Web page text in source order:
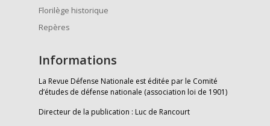
Florilège historique
Repères
Informations
La Revue Défense Nationale est éditée par le Comité
d’études de défense nationale (association loi de 1901)
Directeur de la publication : Luc de Rancourt